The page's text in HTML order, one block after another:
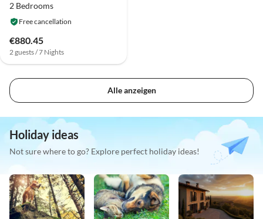
2 Bedrooms
Free cancellation
€880.45
2 guests / 7 Nights
Alle anzeigen
Holiday ideas
Not sure where to go? Explore perfect holiday ideas!